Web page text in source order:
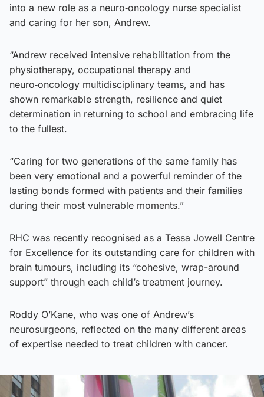
into a new role as a neuro‑oncology nurse specialist
and caring for her son, Andrew.
“Andrew received intensive rehabilitation from the
physiotherapy, occupational therapy and
neuro‑oncology multidisciplinary teams, and has
shown remarkable strength, resilience and quiet
determination in returning to school and embracing life
to the fullest.
“Caring for two generations of the same family has
been very emotional and a powerful reminder of the
lasting bonds formed with patients and their families
during their most vulnerable moments.”
RHC was recently recognised as a Tessa Jowell Centre
for Excellence for its outstanding care for children with
brain tumours, including its “cohesive, wrap-around
support” through each child’s treatment journey.
Roddy O’Kane, who was one of Andrew’s
neurosurgeons, reflected on the many different areas
of expertise needed to treat children with cancer.